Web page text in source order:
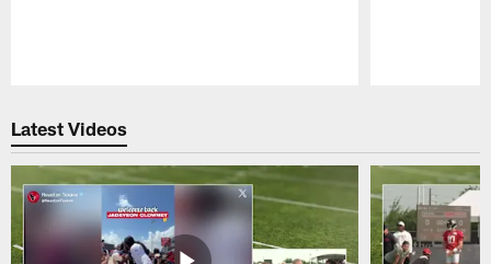
Latest Videos